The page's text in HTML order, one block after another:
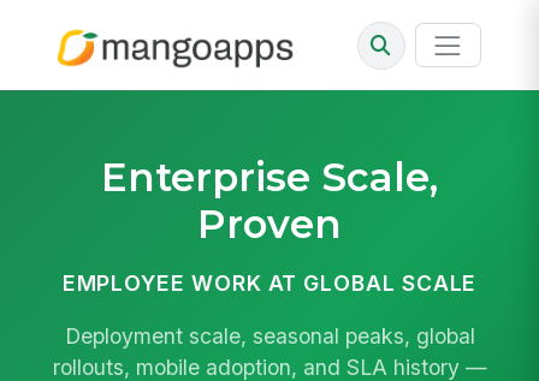
Enterprise Scale,
Proven
EMPLOYEE WORK AT GLOBAL SCALE
Deployment scale, seasonal peaks, global
rollouts, mobile adoption, and SLA history —